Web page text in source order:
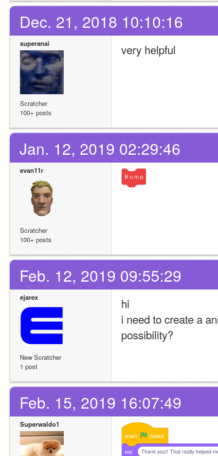
Dec. 21, 2018 10:10:16
superanai
Scratcher
100+ posts
very helpful
Jan. 12, 2019 02:29:46
evan11r
Scratcher
100+ posts
B u m p
Feb. 12, 2019 09:55:29
ejarex
New Scratcher
1 post
hi
i need to create a
possibility?
Feb. 15, 2019 16:07:49
Superwaldo1
when clicked
say Thank you!! That really helped